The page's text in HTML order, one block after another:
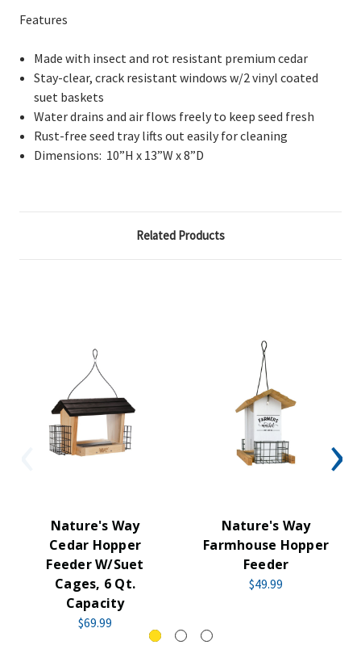
Features
Made with insect and rot resistant premium cedar
Stay-clear, crack resistant windows w/2 vinyl coated
suet baskets
Water drains and air flows freely to keep seed fresh
Rust-free seed tray lifts out easily for cleaning
Dimensions: 10”H x 13”W x 8”D
Related Products
Nature's Way
Cedar Hopper
Feeder W/Suet
Cages, 6 Qt.
Capacity
$69.99
Nature's Way
Farmhouse Hopper
Feeder
$49.99